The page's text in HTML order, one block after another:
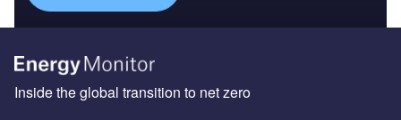
Inside the global transition to net zero